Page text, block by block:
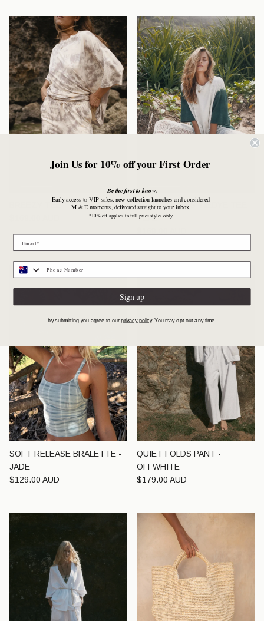
BREEZY TEE - TAUPE WASH
AQUA SHORES TIEDYE TEE -
TEAL
SOFT RELEASE BRALETTE -
JADE
Regular price
$129.00 AUD
QUIET FOLDS PANT -
OFFWHITE
Regular price
$179.00 AUD
Join Us for 10% off your First Order
Be the first to know.
Early access to VIP sales, new collection launches and considered
M & E moments, delivered straight to your inbox.
*10% off applies to full price styles only.
Sign up
by submitting you agree to ourprivacy policy. You may opt out any time.